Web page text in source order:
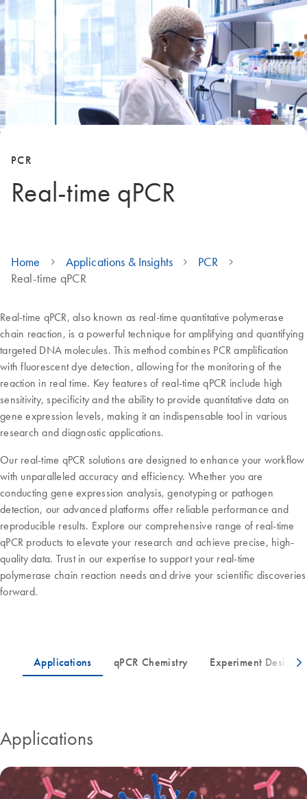
PCR
Real-time qPCR
Home Applications & Insights
PCR
Real-time qPCR
Real-time qPCR, also known as real-time quantitative polymerase
chain reaction, is a powerful technique for amplifying and quantifying
targeted DNA molecules. This method combines PCR amplification
with fluorescent dye detection, allowing for the monitoring of the
reaction in real time. Key features of real-time qPCR include high
sensitivity, specificity and the ability to provide quantitative data on
gene expression levels, making it an indispensable tool in various
research and diagnostic applications.
Our real-time qPCR solutions are designed to enhance your workflow
with unparalleled accuracy and efficiency. Whether you are
conducting gene expression analysis, genotyping or pathogen
detection, our advanced platforms offer reliable performance and
reproducible results. Explore our comprehensive range of real-time
qPCR products to elevate your research and achieve precise, high-
quality data. Trust in our expertise to support your real-time
polymerase chain reaction needs and drive your scientific discoveries
forward.
Applications